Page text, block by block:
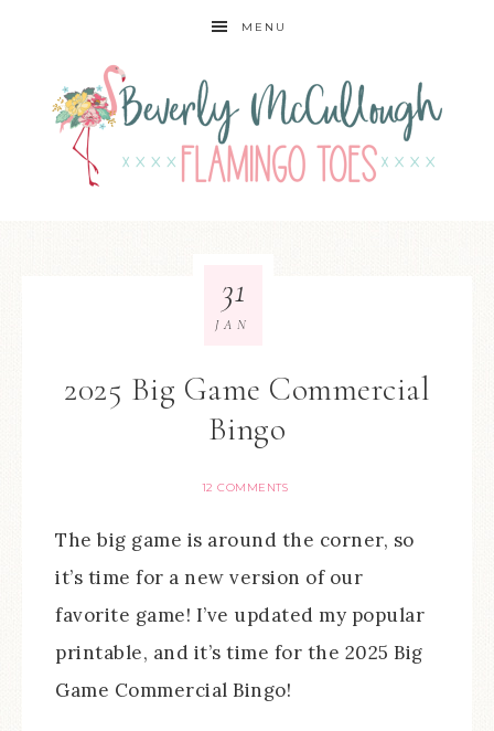
MENU
2025 Big Game Commercial
Bingo
12 COMMENTS
31
JAN
The big game is around the corner, so
it’s time for a new version of our
favorite game! I’ve updated my popular
printable, and it’s time for the 2025 Big
Game Commercial Bingo!